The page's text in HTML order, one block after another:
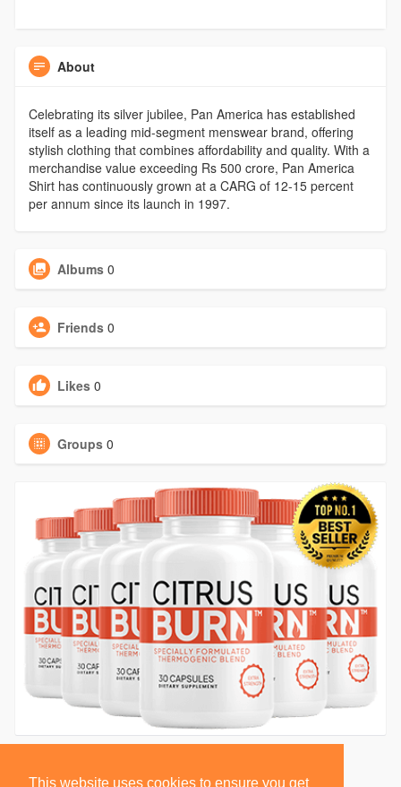
This website uses cookies to ensure you get
About
Celebrating its silver jubilee, Pan America has established
itself as a leading mid-segment menswear brand, offering
stylish clothing that combines affordability and quality. With a
merchandise value exceeding Rs 500 crore, Pan America
Shirt has continuously grown at a CARG of 12-15 percent
per annum since its launch in 1997.
Albums 0
Friends 0
Likes 0
Groups 0